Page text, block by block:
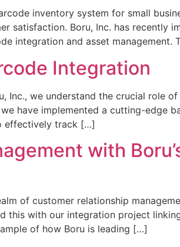
inventory system for small
satisfaction. Boru, Inc. has recently
integration and asset management.
Integration
Inc., we understand the crucial role
have implemented a cutting-edge
effectively track […]
with
of customer relationship
this with our integration project
of how Boru is leading […]